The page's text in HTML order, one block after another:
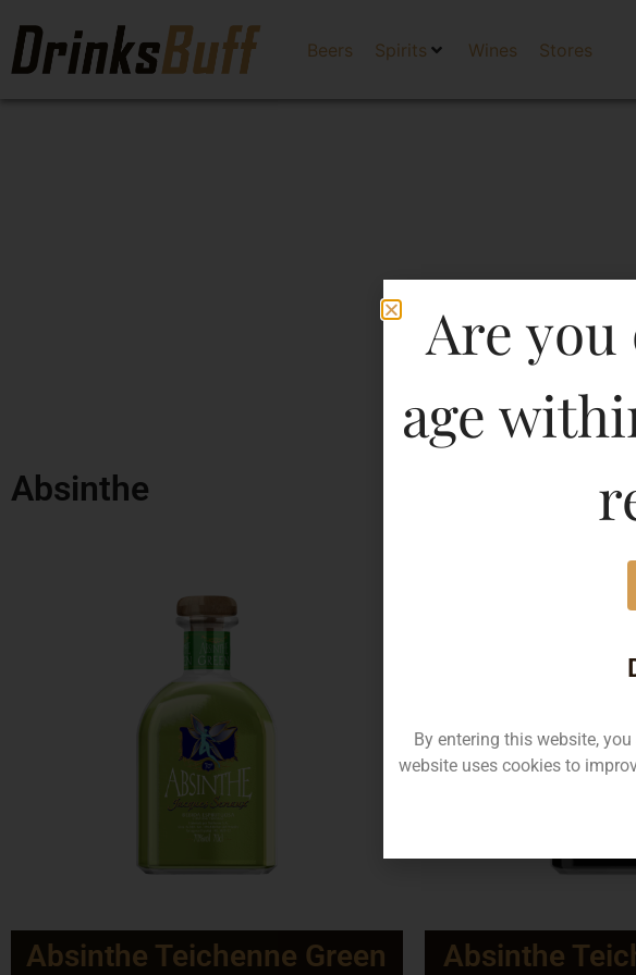
Beers Spirits Wines Stores
Absinthe
Absinthe Teichenne Green Absinthe
Are
age
By entering this website,
website uses cookies to